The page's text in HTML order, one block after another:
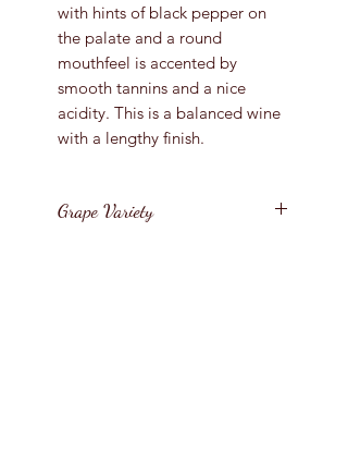
with hints of black pepper on
the palate and a round
mouthfeel is accented by
smooth tannins and a nice
acidity. This is a balanced wine
with a lengthy finish.
Grape Variety